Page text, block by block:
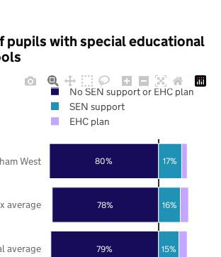
pupils with special educational
79%
78%
80%
15%
16%
17%
average
average
West
No SEN support or EHC plan
SEN support
EHC plan